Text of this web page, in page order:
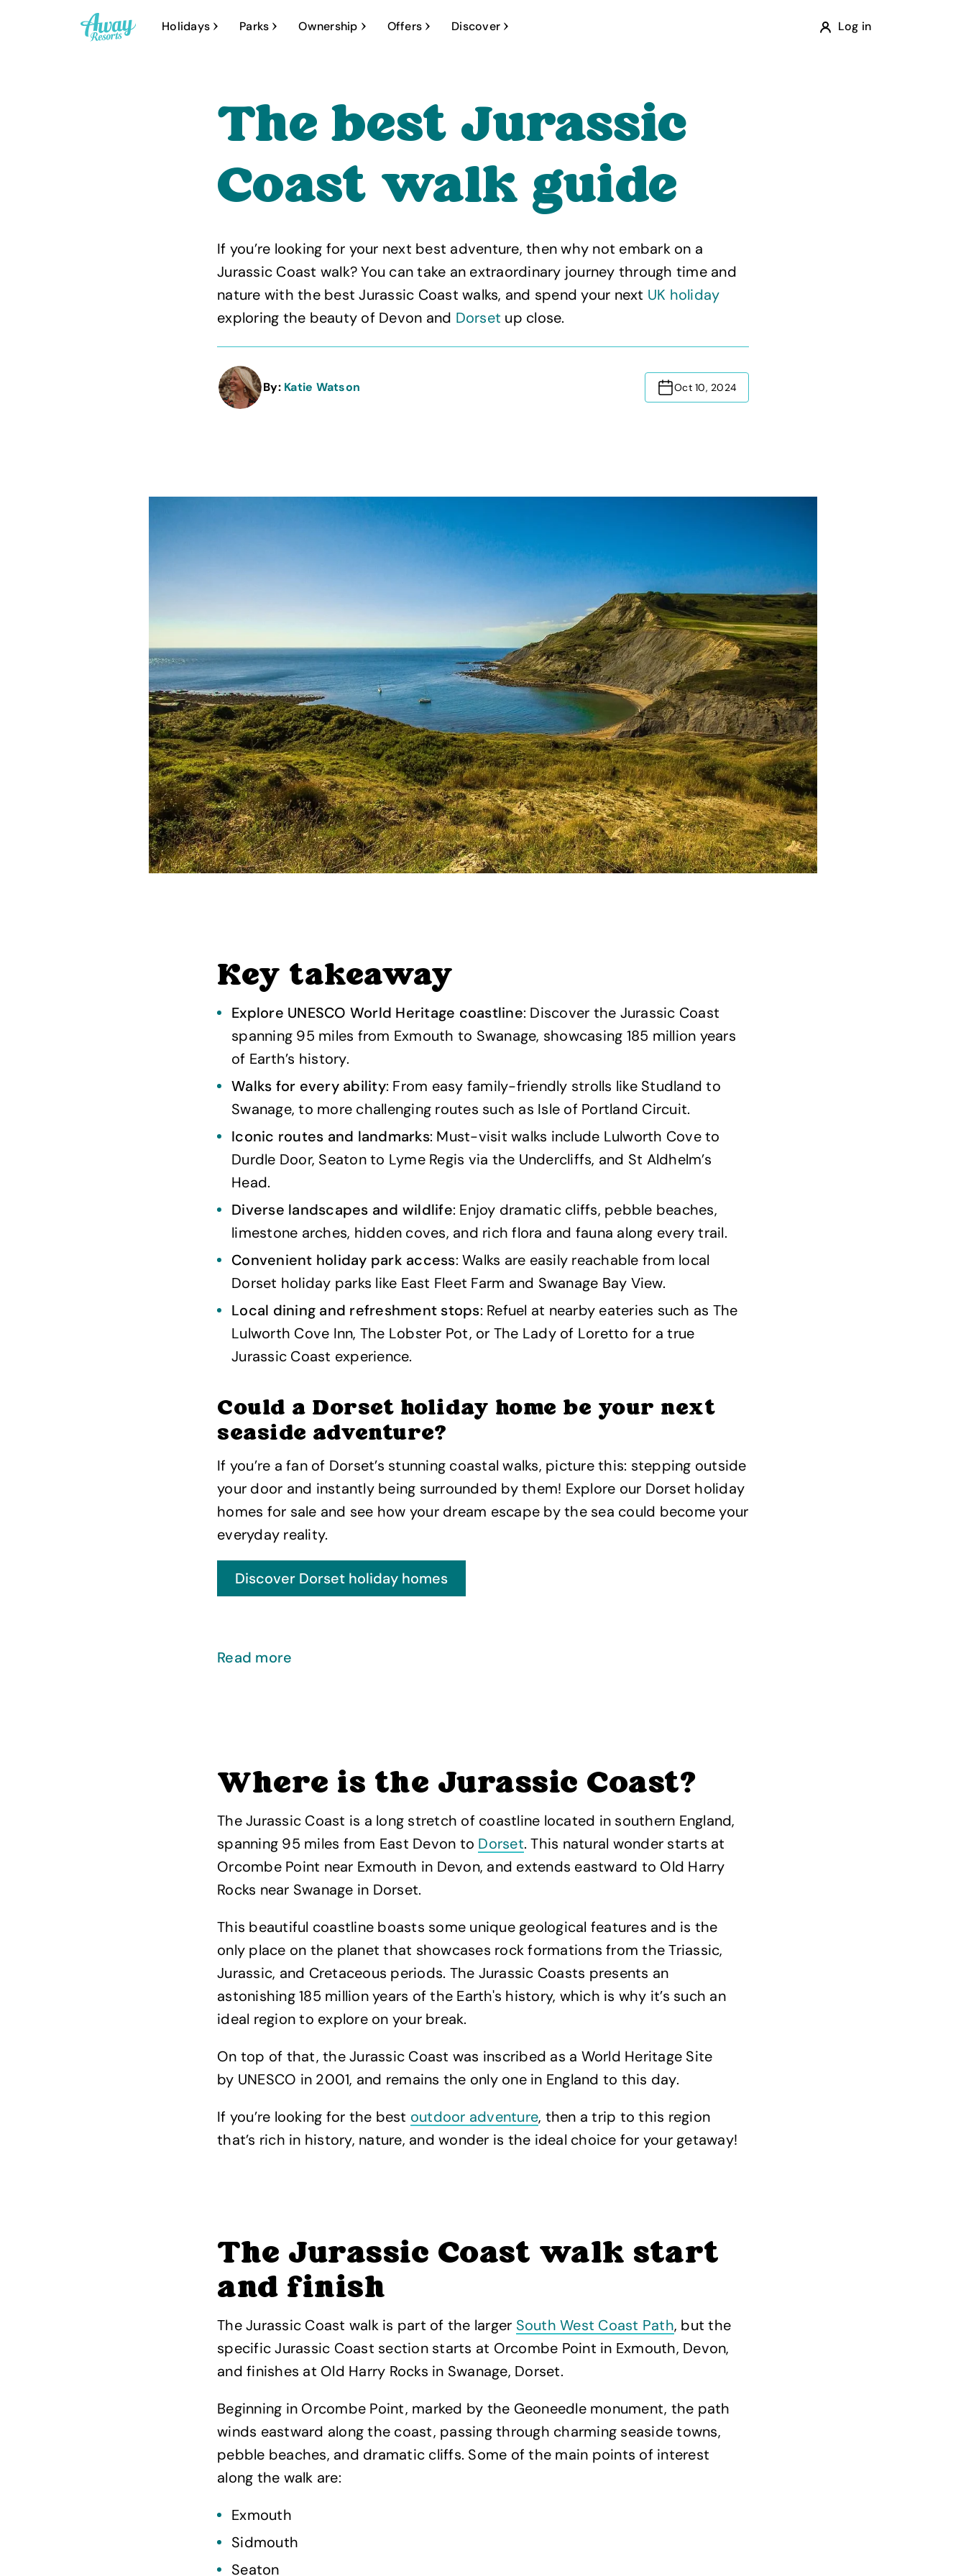
Log in
A
w
Holidays Parks Ownership Offers Discover
The best Jurassic
Coast walk guide
If you’re looking for your next best adventure, then why not embark on a
Jurassic Coast walk? You can take an extraordinary journey through time and
nature with the best Jurassic Coast walks, and spend your next UK holiday
exploring the beauty of Devon and Dorset up close.
By: Katie Watson Oct 10, 2024
Key takeaway
Explore UNESCO World Heritage coastline: Discover the Jurassic Coast
spanning 95 miles from Exmouth to Swanage, showcasing 185 million years
of Earth’s history.
Walks for every ability: From easy family-friendly strolls like Studland to
Swanage, to more challenging routes such as Isle of Portland Circuit.
Iconic routes and landmarks: Must-visit walks include Lulworth Cove to
Durdle Door, Seaton to Lyme Regis via the Undercliffs, and St Aldhelm’s
Head.
Diverse landscapes and wildlife: Enjoy dramatic cliffs, pebble beaches,
limestone arches, hidden coves, and rich flora and fauna along every trail.
Convenient holiday park access: Walks are easily reachable from local
Dorset holiday parks like East Fleet Farm and Swanage Bay View.
Local dining and refreshment stops: Refuel at nearby eateries such as The
Lulworth Cove Inn, The Lobster Pot, or The Lady of Loretto for a true
Jurassic Coast experience.
Could a Dorset holiday home be your next
seaside adventure?
If you’re a fan of Dorset’s stunning coastal walks, picture this: stepping outside
your door and instantly being surrounded by them! Explore our Dorset holiday
homes for sale and see how your dream escape by the sea could become your
everyday reality.
Read more
Where is the Jurassic Coast?
The Jurassic Coast is a long stretch of coastline located in southern England,
spanning 95 miles from East Devon to Dorset. This natural wonder starts at
Orcombe Point near Exmouth in Devon, and extends eastward to Old Harry
Rocks near Swanage in Dorset.
This beautiful coastline boasts some unique geological features and is the
only place on the planet that showcases rock formations from the Triassic,
Jurassic, and Cretaceous periods. The Jurassic Coasts presents an
astonishing 185 million years of the Earth's history, which is why it’s such an
ideal region to explore on your break.
On top of that, the Jurassic Coast was inscribed as a World Heritage Site
by UNESCO in 2001, and remains the only one in England to this day.
If you’re looking for the best outdoor adventure, then a trip to this region
that’s rich in history, nature, and wonder is the ideal choice for your getaway!
The Jurassic Coast walk start
and finish
The Jurassic Coast walk is part of the larger South West Coast Path, but the
specific Jurassic Coast section starts at Orcombe Point in Exmouth, Devon,
and finishes at Old Harry Rocks in Swanage, Dorset.
Beginning in Orcombe Point, marked by the Geoneedle monument, the path
winds eastward along the coast, passing through charming seaside towns,
pebble beaches, and dramatic cliffs. Some of the main points of interest
along the walk are:
Exmouth
Sidmouth
Seaton